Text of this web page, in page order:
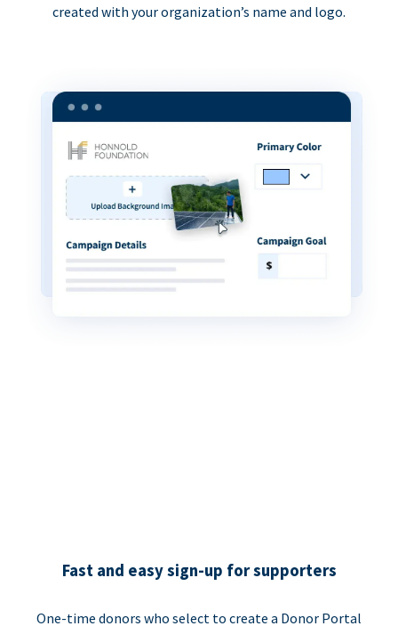
created with your organization’s name and logo.
Fast and easy sign-up for supporters
One-time donors who select to create a Donor Portal